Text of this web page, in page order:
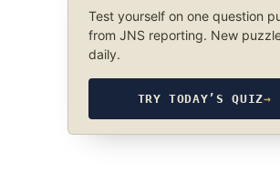
Test yourself on one question
from JNS reporting. New
daily.
TRY TODAY’S QUIZ→